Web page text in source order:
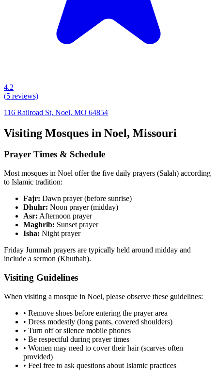
4.2
(5 reviews)
116 Railroad St, Noel, MO 64854
Visiting Mosques in Noel, Missouri
Prayer Times & Schedule
Most mosques in Noel offer the five daily prayers (Salah) according
to Islamic tradition:
Fajr: Dawn prayer (before sunrise)
Dhuhr: Noon prayer (midday)
Asr: Afternoon prayer
Maghrib: Sunset prayer
Isha: Night prayer
Friday Jummah prayers are typically held around midday and
include a sermon (Khutbah).
Visiting Guidelines
When visiting a mosque in Noel, please observe these guidelines:
• Remove shoes before entering the prayer area
• Dress modestly (long pants, covered shoulders)
• Turn off or silence mobile phones
• Be respectful during prayer times
• Women may need to cover their hair (scarves often
provided)
• Feel free to ask questions about Islamic practices